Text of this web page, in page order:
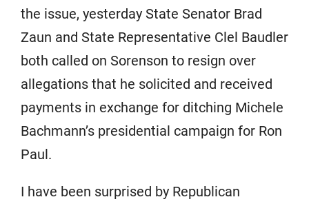
the issue, yesterday State Senator Brad
Zaun and State Representative Clel Baudler
both called on Sorenson to resign over
allegations that he solicited and received
payments in exchange for ditching Michele
Bachmann’s presidential campaign for Ron
Paul.
I have been surprised by Republican